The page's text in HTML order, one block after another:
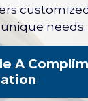
needs.
A